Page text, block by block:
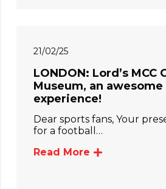
21/02/25
LONDON: Lord’s MCC
Museum, an
experience!
Dear sports fans, Your
for a football…
Read More